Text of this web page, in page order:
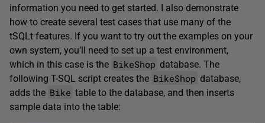
information you need to get started. I also demonstrate
how to create several test cases that use many of the
tSQLt features. If you want to try out the examples on your
own system, you’ll need to set up a test environment,
which in this case is the BikeShop database. The
following T-SQL script creates the BikeShop database,
adds the Bike table to the database, and then inserts
sample data into the table: